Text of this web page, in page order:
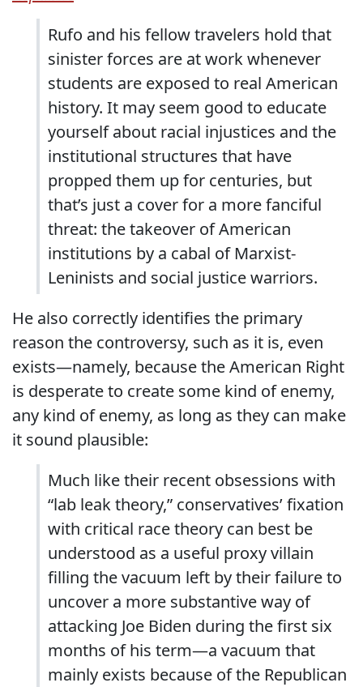
Rufo and his fellow travelers hold that
sinister forces are at work whenever
students are exposed to real American
history. It may seem good to educate
yourself about racial injustices and the
institutional structures that have
propped them up for centuries, but
that’s just a cover for a more fanciful
threat: the takeover of American
institutions by a cabal of Marxist-
Leninists and social justice warriors.
He also correctly identifies the primary
reason the controversy, such as it is, even
exists—namely, because the American Right
is desperate to create some kind of enemy,
any kind of enemy, as long as they can make
it sound plausible:
Much like their recent obsessions with
“lab leak theory,” conservatives’ fixation
with critical race theory can best be
understood as a useful proxy villain
filling the vacuum left by their failure to
uncover a more substantive way of
attacking Joe Biden during the first six
months of his term—a vacuum that
mainly exists because of the Republican